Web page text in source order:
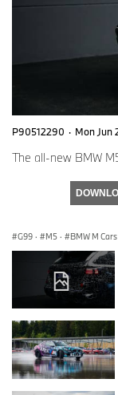
P90512290 · Mon Jun
The all-new BMW
G99 · M5 · BMW M Cars